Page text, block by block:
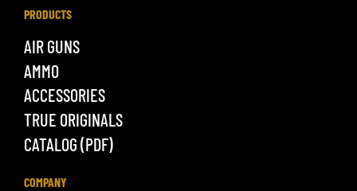
PRODUCTS
AIR GUNS
AMMO
ACCESSORIES
TRUE ORIGINALS
CATALOG (PDF)
COMPANY